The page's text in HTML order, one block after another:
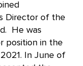
Director of the
He was
position in the
In June of